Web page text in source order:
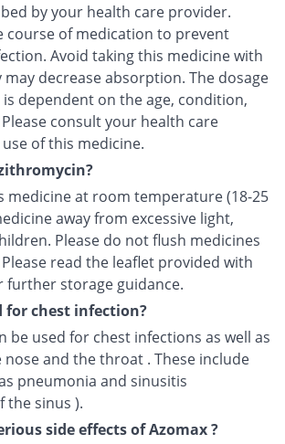
by your health care provider.
course of medication to prevent
Avoid taking this medicine with
decrease absorption. The dosage
dependent on the age, condition,
consult your health care
of this medicine.
medicine at room temperature (18-25
away from excessive light,
Please do not flush medicines
read the leaflet provided with
further storage guidance.
for chest infection?
be used for chest infections as well as
and the throat . These include
pneumonia and sinusitis
the sinus ).
side effects of Azomax ?